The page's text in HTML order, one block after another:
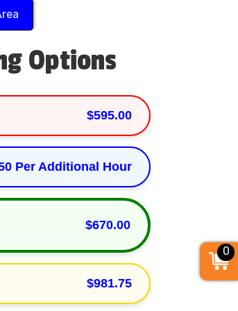
Options
$595.00
Per Additional Hour
$670.00
$981.75
0